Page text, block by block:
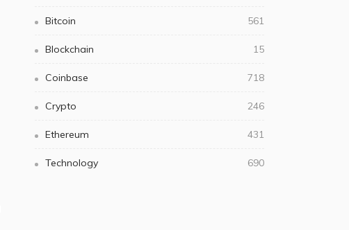
Bitcoin 561
Blockchain 15
Coinbase 718
Crypto 246
Ethereum 431
Technology 690